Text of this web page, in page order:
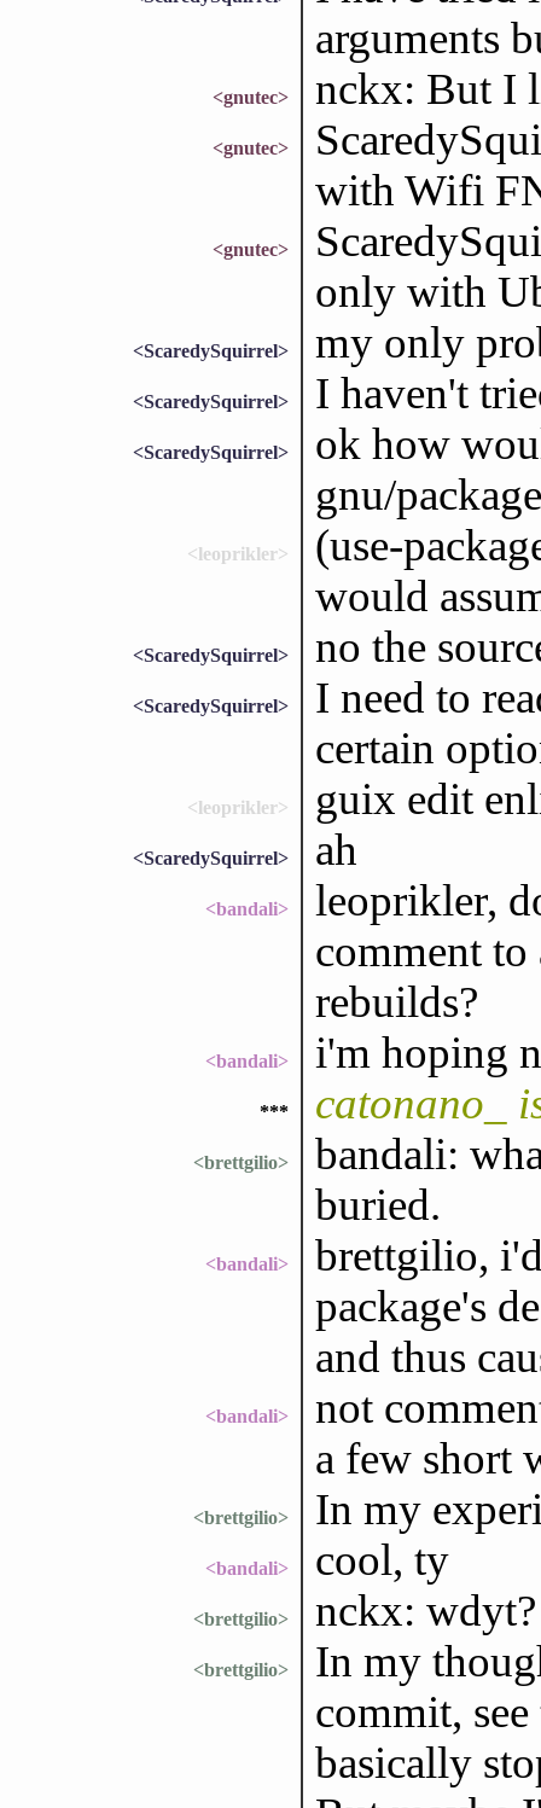
arguments
<gnutec> nckx: But I
<gnutec>
with Wifi
<gnutec>
only with
<ScaredySquirrel> my only
<ScaredySquirrel> I haven't
<ScaredySquirrel>
ok how
gnu/
<leoprikler>
(use-
would
<ScaredySquirrel> no the
<ScaredySquirrel>
I need to
certain
<leoprikler> guix edit
<ScaredySquirrel> ah
<bandali>
leoprikler,
comment
rebuilds?
<bandali> i'm hoping
*** catonano_
<brettgilio>
bandali:
buried.
<bandali>
brettgilio,
package's
and thus
<bandali>
not
a few short
<brettgilio> In my
<bandali> cool, ty
<brettgilio> nckx: wdyt?
<brettgilio>
In my
commit,
basically